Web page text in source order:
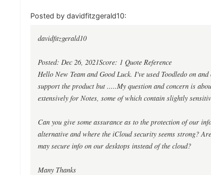
Posted by davidfitzgerald10:
davidfitzgerald10
Posted: Dec 26, 2021Score: 1 Quote Reference
Hello New Team and Good Luck. I've used Toodledo on
support the product but .....My question and concern is
extensively for Notes, some of which contain slightly
Can you give some assurance as to the protection of our
alternative and where the iCloud security seems strong?
may secure info on our desktops instead of the cloud?
Many Thanks